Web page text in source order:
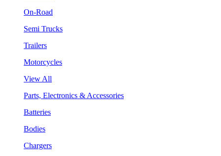
On-Road
Semi Trucks
Trailers
Motorcycles
View All
Parts, Electronics & Accessories
Batteries
Bodies
Chargers